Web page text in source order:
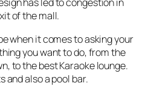
has led to congestion in
of the mall.
when it comes to asking your
you want to do, from the
to the best Karaoke lounge.
and also a pool bar.